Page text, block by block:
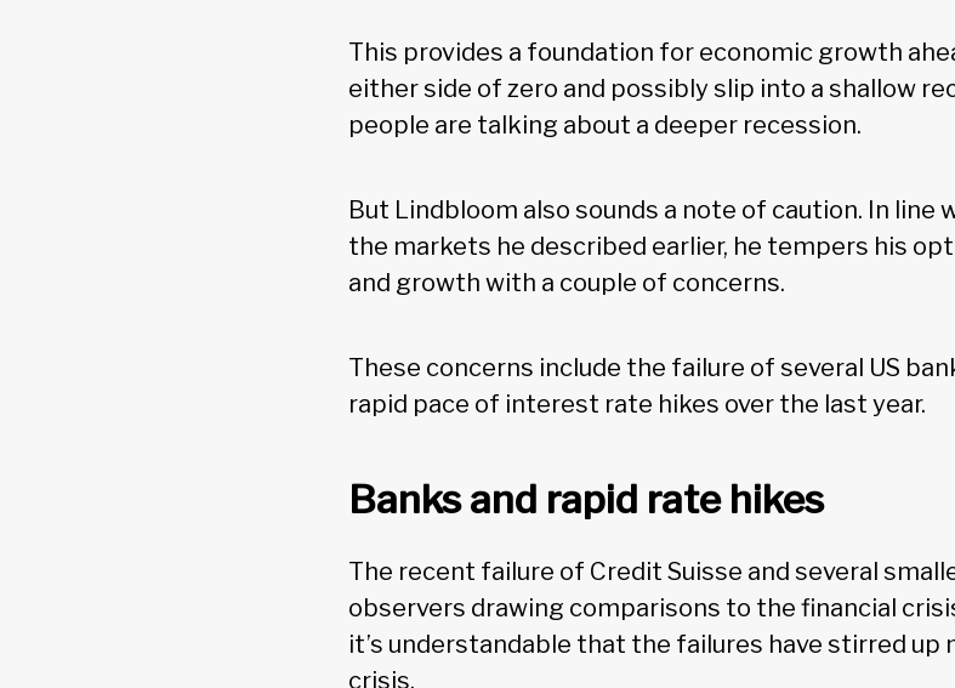
This provides a foundation for economic growth
either side of zero and possibly slip into a shallow
people are talking about a deeper recession.
But Lindbloom also sounds a note of caution. In line
the markets he described earlier, he tempers his
and growth with a couple of concerns.
These concerns include the failure of several US
rapid pace of interest rate hikes over the last year.
Banks and rapid rate hikes
The recent failure of Credit Suisse and several
observers drawing comparisons to the financial
it’s understandable that the failures have stirred
crisis.